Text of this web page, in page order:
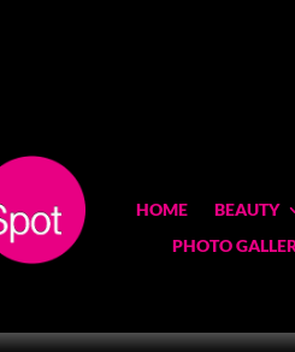
HOME BEAUTY
PHOTO